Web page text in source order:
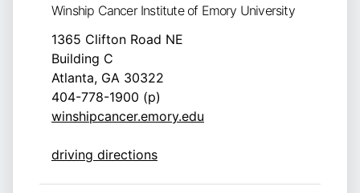
Winship Cancer Institute of Emory University
1365 Clifton Road NE
Building C
Atlanta, GA 30322
404-778-1900 (p)
winshipcancer.emory.edu
driving directions